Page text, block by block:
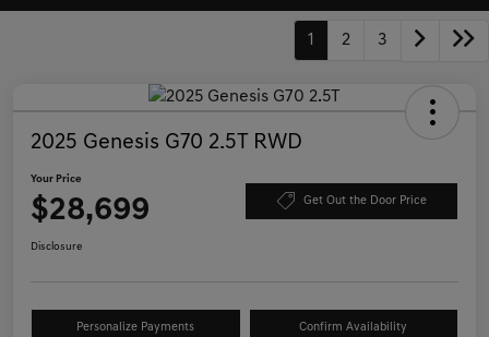
1 2 3
2025 Genesis G70 2.5T RWD
Your Price
$28,699 Get Out the Door Price
Disclosure
Personalize Payments Confirm Availability